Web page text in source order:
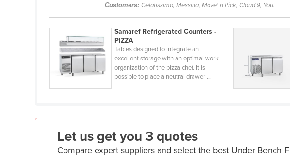
Ethiopia
Finland
France
Ghana
Greece
Customers: Gelatissimo, Messina, Move' n Pick, Cloud 9, You!
Samaref Refrigerated Counters -
PIZZA
Tables designed to integrate an
excellent storage with an optimal work
organization of the pizza chef. It is
possible to place a neutral drawer ...
Let us get you 3 quotes
Compare expert suppliers and select the best Under Bench